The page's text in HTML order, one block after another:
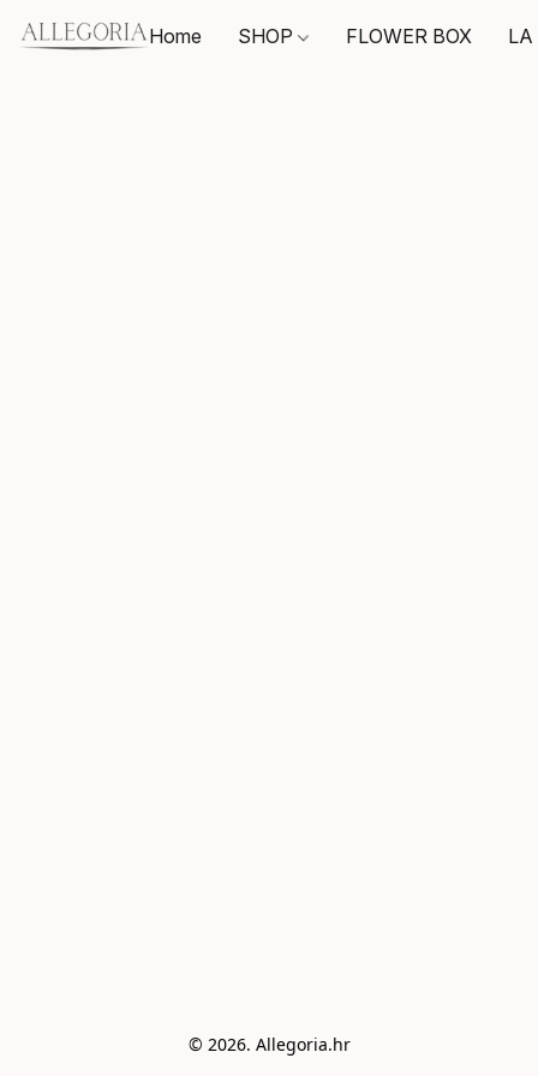
Home SHOP FLOWER BOX LA
© 2026. Allegoria.hr